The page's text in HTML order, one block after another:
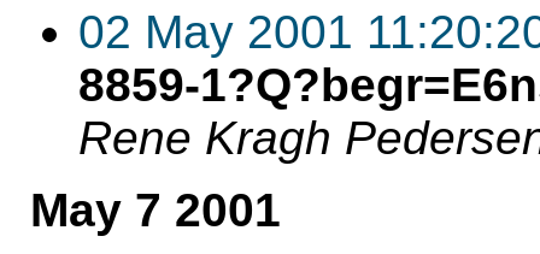
02 May 2001
8859-
Rene Kragh
May 7 2001